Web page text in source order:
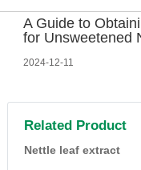
A Guide to
for Unsweetened
2024-12-11
Related Product
Nettle leaf extract